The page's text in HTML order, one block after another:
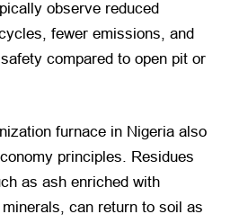
observe reduced
fewer emissions, and
compared to open pit or
furnace in Nigeria also
principles. Residues
as ash enriched with
can return to soil as